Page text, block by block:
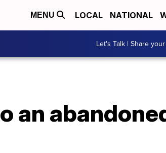
MENU LOCAL NATIONAL
Let's Talk | Share
an